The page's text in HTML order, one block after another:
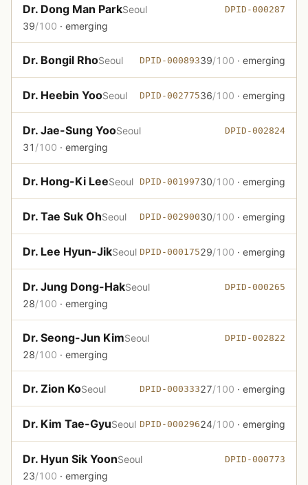
Dr. Dong Man ParkSeoul DPID-000287
39/100 · emerging
Dr. Bongil RhoSeoul DPID-00089339/100 · emerging
Dr. Heebin YooSeoul DPID-00277536/100 · emerging
Dr. Jae-Sung YooSeoul DPID-002824
31 /100 · emerging
Dr. Hong-Ki LeeSeoul DPID-00199730/100 · emerging
Dr. Tae Suk OhSeoul DPID-00290030/100 · emerging
Dr. Lee Hyun-JikSeoul DPID-00017529/100 · emerging
Dr. Jung Dong-HakSeoul DPID-000265
28/100 · emerging
Dr. Seong-Jun KimSeoul DPID-002822
28/100 · emerging
Dr. Zion KoSeoul DPID-00033327/100 · emerging
Dr. Kim Tae-GyuSeoul DPID-00029624/100 · emerging
Dr. Hyun Sik YoonSeoul DPID-000773
23/100 · emerging